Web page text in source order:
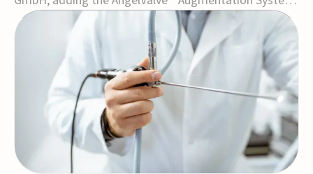
to its structural heart portfolio and strengthening its
focus on next-generation transcatheter
therapies.Developed for the treatment of mitral
regurgitation, AngelValve is a transcatheter platform
design...